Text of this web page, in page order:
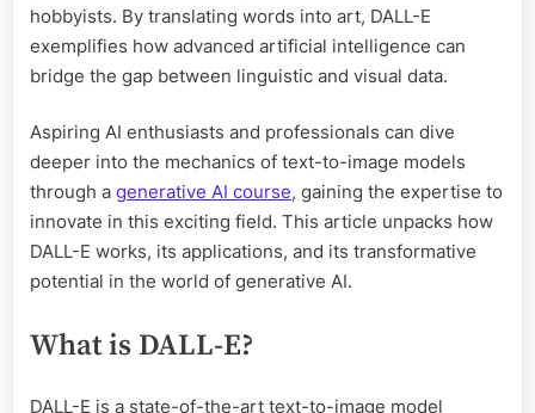
Art
hobbyists. By translating words into art, DALL-E
exemplifies how advanced artificial intelligence can
bridge the gap between linguistic and visual data.
Aspiring AI enthusiasts and professionals can dive
deeper into the mechanics of text-to-image models
through a generative AI course, gaining the expertise to
innovate in this exciting field. This article unpacks how
DALL-E works, its applications, and its transformative
potential in the world of generative AI.
What is DALL-E?
DALL-E is a state-of-the-art text-to-image model